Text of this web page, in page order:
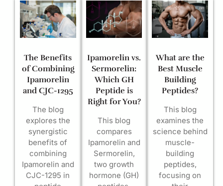
The Benefits
of Combining
Ipamorelin
and CJC-1295
The blog
explores the
synergistic
benefits of
combining
Ipamorelin and
CJC-1295 in
Ipamorelin vs.
Sermorelin:
Which GH
Peptide is
Right for You?
This blog
compares
Ipamorelin and
Sermorelin,
two growth
hormone (GH)
What are the
Best Muscle
Building
Peptides?
This blog
examines the
science behind
muscle-
building
peptides,
focusing on